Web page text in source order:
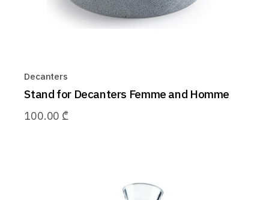
Decanters
Stand for Decanters Femme and Homme
100.00 ₾